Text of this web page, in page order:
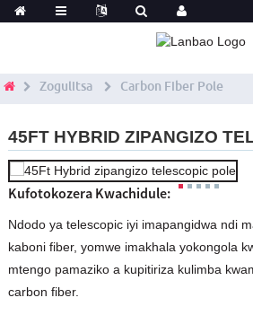
Zogulitsa Carbon Fiber Pole
45FT HYBRID ZIPANGIZO
Kufotokozera Kwachidule:
Ndodo ya telescopic iyi imapangidwa ndi
kaboni fiber, yomwe imakhala yokongola
mtengo pamaziko a kupitiriza kulimba
carbon fiber.